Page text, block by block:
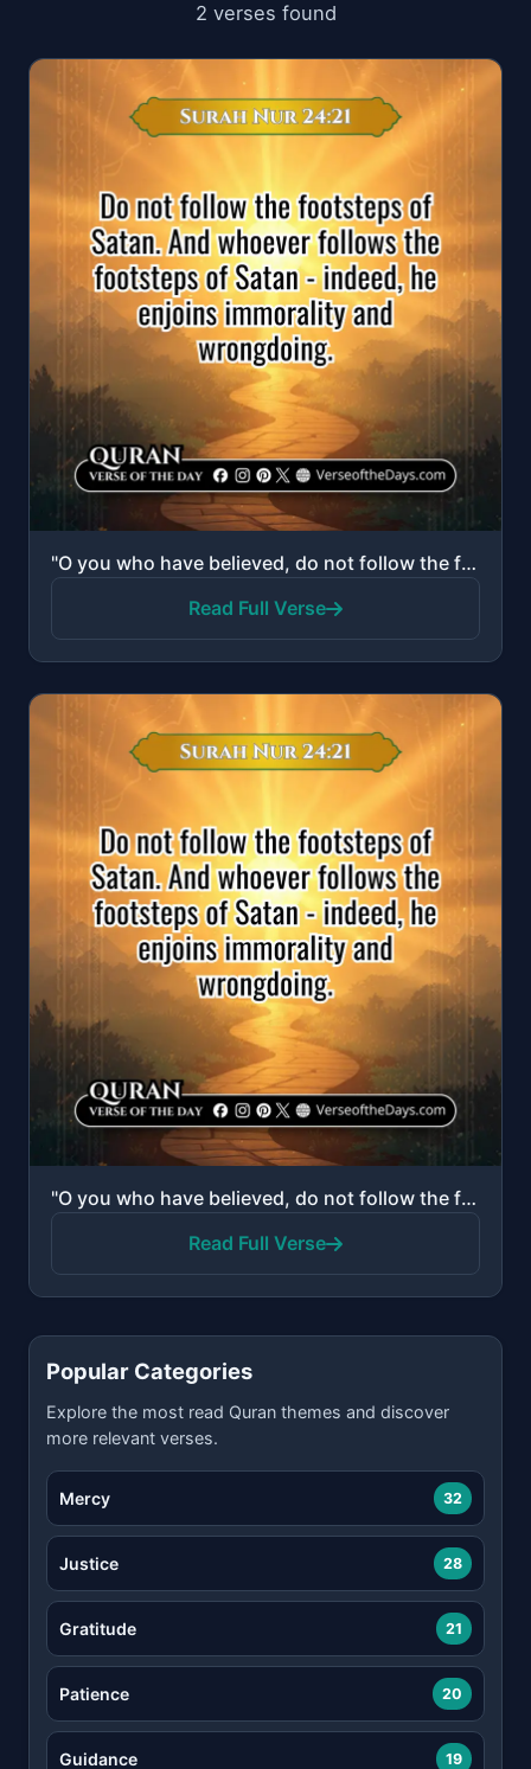
2 verses found
"O you who have believed, do not follow the footsteps of Satan. And whoever follows the footsteps of ..."
Read Full Verse
"O you who have believed, do not follow the footsteps of Satan. And whoever follows the footsteps of ..."
Read Full Verse
Popular Categories
Explore the most read Quran themes and discover
more relevant verses.
Mercy 32
Justice 28
Gratitude 21
Patience 20
Guidance 19